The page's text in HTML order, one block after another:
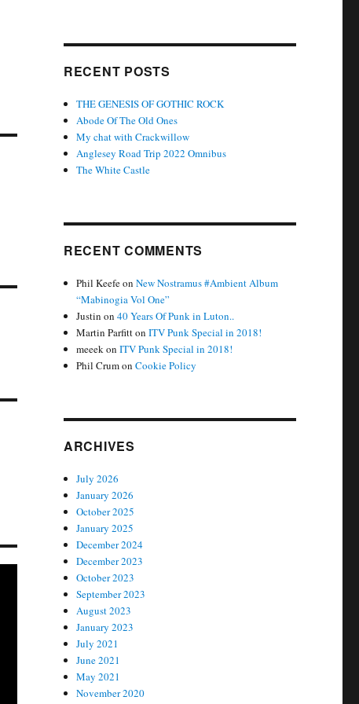
RECENT POSTS
THE GENESIS OF GOTHIC ROCK
Abode Of The Old Ones
My chat with Crackwillow
Anglesey Road Trip 2022 Omnibus
The White Castle
RECENT COMMENTS
Phil KeefeonNew Nostramus #Ambient Album
“Mabinogia Vol One”
Justin on40 Years Of Punk in Luton..
Martin ParfittonITV Punk Special in 2018!
meeekonITV Punk Special in 2018!
Phil CrumonCookie Policy
ARCHIVES
July 2026
January 2026
October 2025
January 2025
December 2024
December 2023
October 2023
September 2023
August 2023
January 2023
July 2021
June 2021
May 2021
November 2020